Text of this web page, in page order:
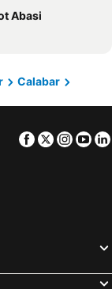
Abasi
Calabar
Facebook
Twitter